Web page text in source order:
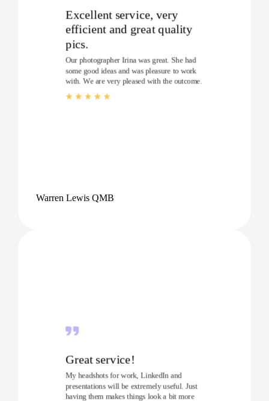
Excellent service, very
efficient and great quality
pics.
Our photographer Irina was great. She had
some good ideas and was pleasure to work
with. We are very pleased with the outcome.
Warren Lewis QMB
Great service!
My headshots for work, LinkedIn and
presentations will be extremely useful. Just
having them makes things look a bit more